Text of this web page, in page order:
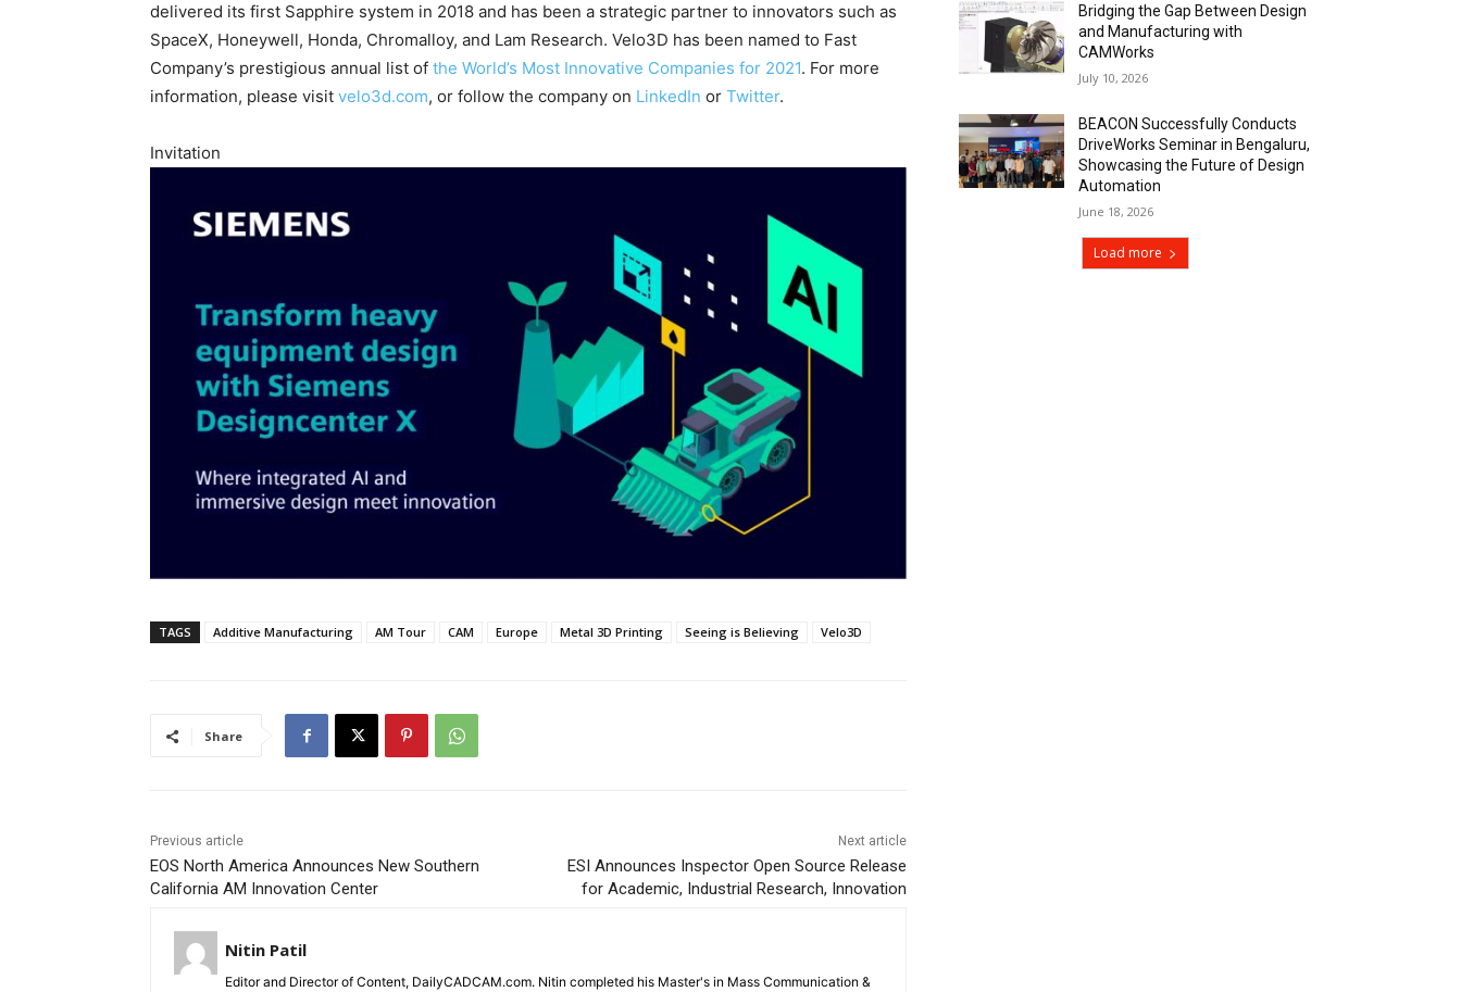
delivered its first Sapphire system in 2018 and has been a strategic partner to innovators such as
SpaceX, Honeywell, Honda, Chromalloy, and Lam Research. Velo3D has been named to Fast
Company’s prestigious annual list of the World’s Most Innovative Companies for 2021. For more
information, please visit velo3d.com, or follow the company on LinkedIn or Twitter.
Invitation
TAGS Additive Manufacturing AM Tour CAM Europe Metal 3D Printing Seeing is Believing Velo3D
Share
Previous article
EOS North America Announces New Southern
California AM Innovation Center
Next article
ESI Announces Inspector Open Source Release
for Academic, Industrial Research, Innovation
Nitin Patil
Editor and Director of Content, DailyCADCAM.com. Nitin completed his Master's in Mass Communication &
Bridging the Gap Between Design
and Manufacturing with
CAMWorks
July 10, 2026
BEACON Successfully Conducts
DriveWorks Seminar in Bengaluru,
Showcasing the Future of Design
Automation
June 18, 2026
Load more